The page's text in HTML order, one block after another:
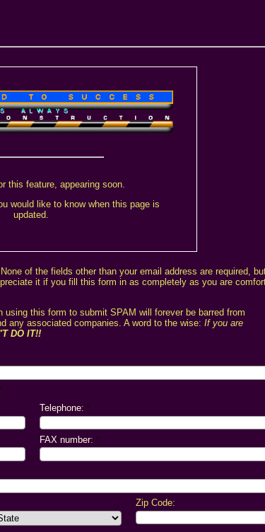
this feature, appearing soon.
would like to know when this page is
updated.
of the fields other than your email address are required,
it if you fill this form in as completely as you are
this form to submit SPAM will forever be barred from
any associated companies. A word to the wise: If you are
DO IT!!
*
Telephone: *
FAX number: *
Zip Code: